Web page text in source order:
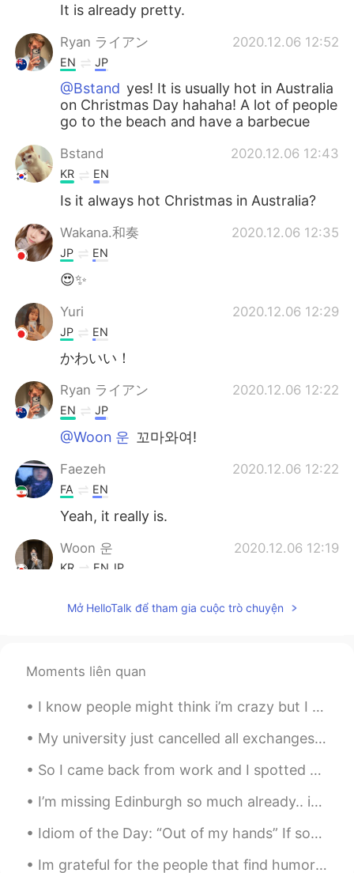
It is already pretty.
Ryan ライアン 2020.12.06 12:52
EN JP
@Bstand yes! It is usually hot in Australia
on Christmas Day hahaha! A lot of people
go to the beach and have a barbecue
Bstand 2020.12.06 12:43
KR EN
Is it always hot Christmas in Australia?
Wakana.和奏 2020.12.06 12:35
JP EN
😍✨
Yuri 2020.12.06 12:29
JP EN
かわいい！
Ryan ライアン 2020.12.06 12:22
EN JP
@Woon 운 꼬마와여!
Faezeh 2020.12.06 12:22
FA EN
Yeah, it really is.
Woon 운 2020.12.06 12:19
KR EN JP
Mở HelloTalk để tham gia cuộc trò chuyện
Moments liên quan
I know people might think i’m crazy but I am so excited to go to pack up and leave for school thi...
My university just cancelled all exchanges for this year's fall semester. Including my exchange t...
So I came back from work and I spotted a yellow one 👁👄👁 , the rest were white and red or just red.
I’m missing Edinburgh so much already.. it was a lovely weekend and I shall share some nice photo...
Idiom of the Day: “Out of my hands” If something is “out of your hands,” this means it is out of...
Im grateful for the people that find humor in even the hardest of times. Take in Joy whenever you...